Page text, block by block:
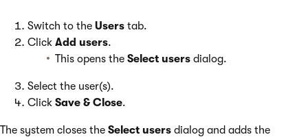
Switch to the Users tab.
Click Add users.
This opens the Select users dialog.
Select the user(s).
Click Save & Close.
The system closes the Select users dialog and adds the